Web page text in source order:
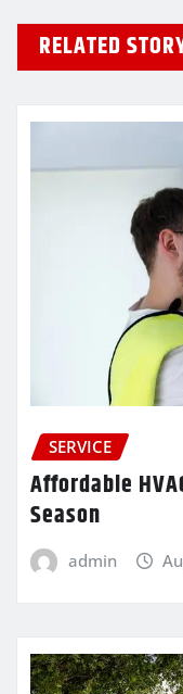
RELATED
SERVICE
Affordable
Season
admin